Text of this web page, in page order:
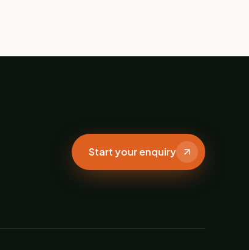
Start your enquiry